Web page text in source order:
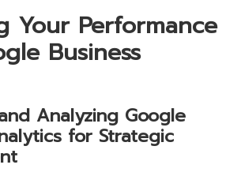
Your Performance
Business
Analyzing Google
for Strategic